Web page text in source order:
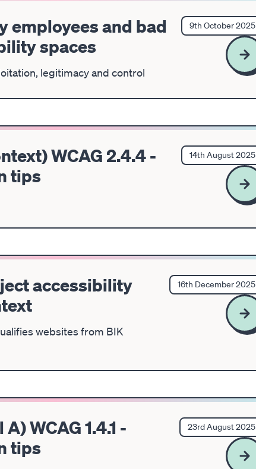
employees and bad
spaces
legitimacy and control
9th October 2025
WCAG 2.4.4 -
tips
14th August 2025
accessibility
websites from BIK
16th December 2025
WCAG 1.4.1 -
tips
23rd August 2025